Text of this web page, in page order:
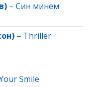
– Син минем
– Thriller
Smile